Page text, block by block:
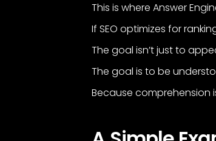
This is where Answer
If SEO optimizes for
The goal isn’t just to
The goal is to be
Because comprehension